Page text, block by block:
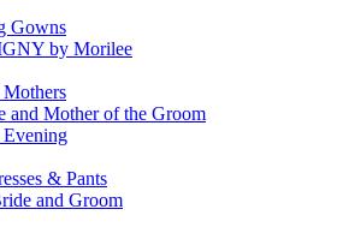
Gowns
by Morilee
and Mother of the Groom
Evening
& Pants
and Groom